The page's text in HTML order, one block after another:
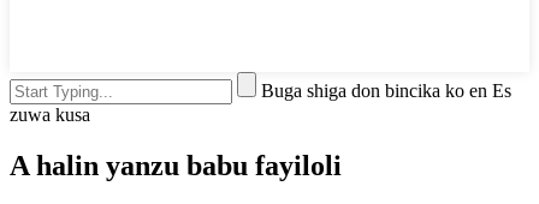
Buga shiga don bincika ko en Es
zuwa kusa
A halin yanzu babu fayiloli